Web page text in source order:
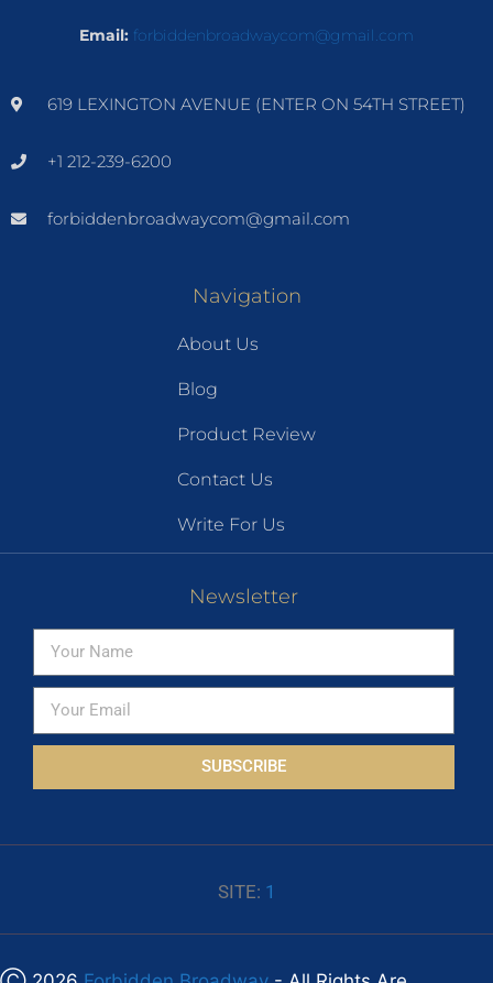
Email: forbiddenbroadwaycom@gmail.com
619 LEXINGTON AVENUE (ENTER ON 54TH STREET)
+1 212-239-6200
forbiddenbroadwaycom@gmail.com
Navigation
About Us
Blog
Product Review
Contact Us
Write For Us
Newsletter
SUBSCRIBE
SITE: 1